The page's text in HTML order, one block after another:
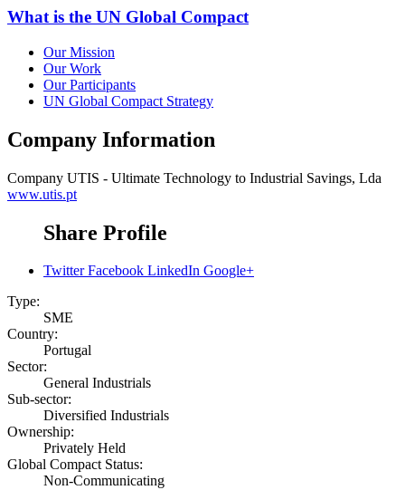
What is the UN Global Compact
Our Mission
Our Work
Our Participants
UN Global Compact Strategy
Company Information
Company UTIS - Ultimate Technology to Industrial Savings, Lda
www.utis.pt
Share Profile
Twitter Facebook LinkedIn Google+
Type:
SME
Country:
Portugal
Sector:
General Industrials
Sub-sector:
Diversified Industrials
Ownership:
Privately Held
Global Compact Status:
Non-Communicating